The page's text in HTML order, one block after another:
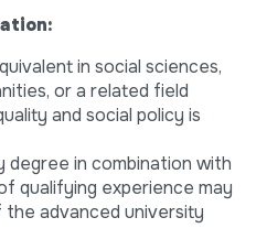
in social sciences,
or a related field
and social policy is
in combination with
qualifying experience may
advanced university